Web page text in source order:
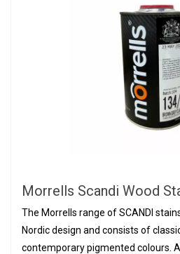
Morrells Scandi Wood
The Morrells range of SCANDI
Nordic design and consists of
contemporary pigmented colours.